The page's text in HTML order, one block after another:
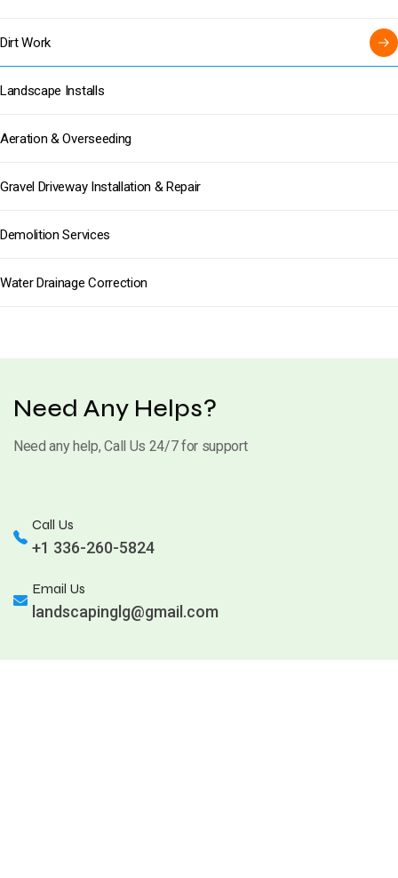
Dirt Work
Landscape Installs
Aeration & Overseeding
Gravel Driveway Installation & Repair
Demolition Services
Water Drainage Correction
Need Any Helps?
Need any help, Call Us 24/7 for support
Call Us
+1 336-260-5824
Email Us
landscapinglg@gmail.com